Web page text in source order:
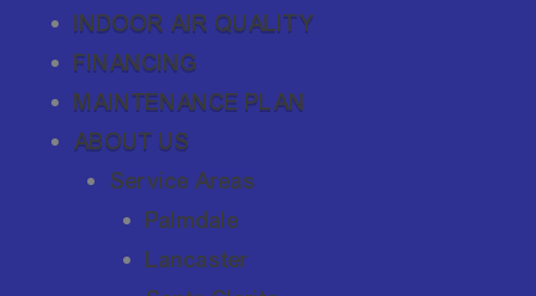
INDOOR AIR QUALITY
FINANCING
MAINTENANCE PLAN
ABOUT US
Service Areas
Palmdale
Lancaster